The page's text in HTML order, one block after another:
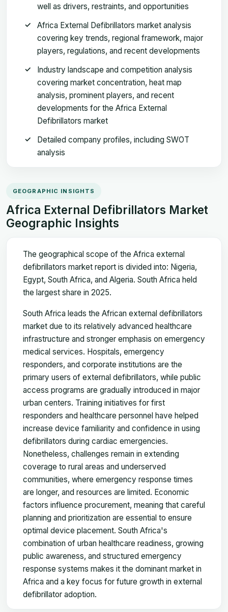
well as drivers, restraints, and opportunities
Africa External Defibrillators market analysis
covering key trends, regional framework, major
players, regulations, and recent developments
Industry landscape and competition analysis
covering market concentration, heat map
analysis, prominent players, and recent
developments for the Africa External
Defibrillators market
Detailed company profiles, including SWOT
analysis
GEOGRAPHIC INSIGHTS
Africa External Defibrillators Market
Geographic Insights
The geographical scope of the Africa external
defibrillators market report is divided into: Nigeria,
Egypt, South Africa, and Algeria. South Africa held
the largest share in 2025.
South Africa leads the African external defibrillators
market due to its relatively advanced healthcare
infrastructure and stronger emphasis on emergency
medical services. Hospitals, emergency
responders, and corporate institutions are the
primary users of external defibrillators, while public
access programs are gradually introduced in major
urban centers. Training initiatives for first
responders and healthcare personnel have helped
increase device familiarity and confidence in using
defibrillators during cardiac emergencies.
Nonetheless, challenges remain in extending
coverage to rural areas and underserved
communities, where emergency response times
are longer, and resources are limited. Economic
factors influence procurement, meaning that careful
planning and prioritization are essential to ensure
optimal device placement. South Africa's
combination of urban healthcare readiness, growing
public awareness, and structured emergency
response systems makes it the dominant market in
Africa and a key focus for future growth in external
defibrillator adoption.